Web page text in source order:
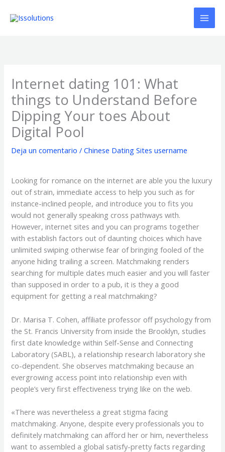
Internet dating 101: What
things to Understand Before
Dipping Your toes About
Digital Pool
Deja un comentario /Chinese Dating Sites username
Looking for romance on the internet are able you the luxury
out of strain, immediate access to help you such as for
instance-inclined people, and introduce you to fits you
would not generally speaking cross pathways with.
However, internet sites and you can programs together
with establish factors out of daunting choices which have
unlimited swiping otherwise fear of bringing fooled of the
anyone hiding trailing a screen. Matchmaking renders
searching for multiple dates much easier and you will faster
than supposed in order to a pub, it is they a good
equipment for getting a real matchmaking?
Dr. Marisa T. Cohen, affiliate professor off psychology from
the St. Francis University from inside the Brooklyn, studies
first date knowledge within Self-Sense and Connecting
Laboratory (SABL), a relationship research laboratory she
co-dependent. She observes matchmaking because an
evergrowing access point into relationship even with
people’s very first effectiveness trying like on the web.
«There was nevertheless a great stigma facing
matchmaking. Anyone, despite every professionals you to
definitely matchmaking can afford her or him, nevertheless
want to assembled a global satisfy-pretty facts regarding